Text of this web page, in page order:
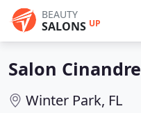
BEAUTY
SALONS UP
Salon Cinandre
Winter Park, FL